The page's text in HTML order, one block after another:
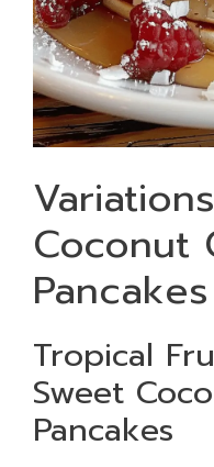
Coconut
Pancakes
Tropical
Sweet
Pancakes